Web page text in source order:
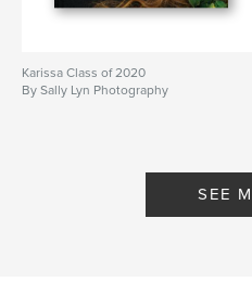
Karissa Class of 2020
By Sally Lyn Photography
SEE